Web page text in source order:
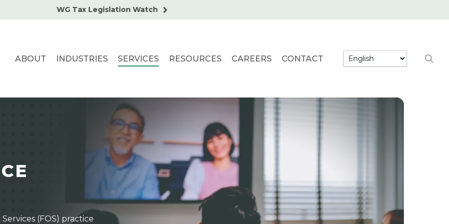
WG Tax Legislation Watch
ABOUT INDUSTRIES SERVICES RESOURCES CAREERS CONTACT
CE
(FOS) practice